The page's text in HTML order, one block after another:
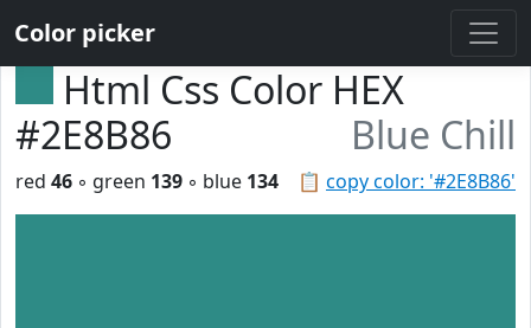
Color picker
Html Css Color HEX
#2E8B86
Blue Chill
📋 copy color: '#2E8B86'
red 46 ◦ green 139 ◦ blue 134